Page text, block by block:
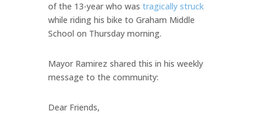
of the 13-year who was tragically struck
while riding his bike to Graham Middle
School on Thursday morning.
Mayor Ramirez shared this in his weekly
message to the community:
Dear Friends,